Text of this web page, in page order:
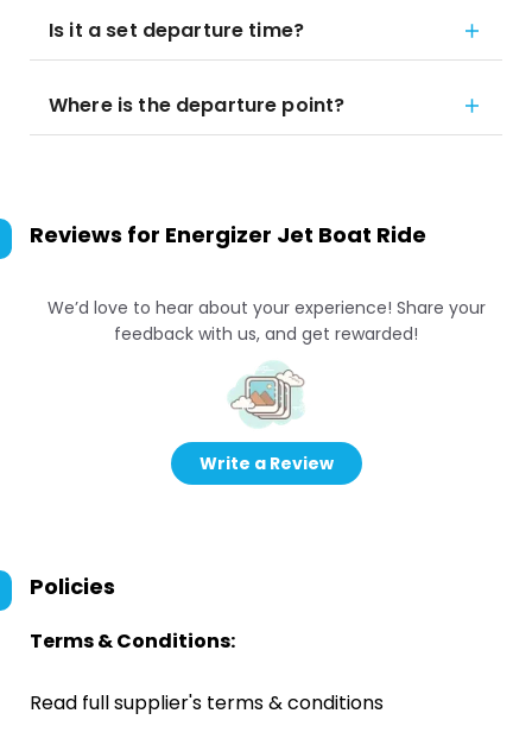
Is it a set departure time?
Where is the departure point?
Reviews for Energizer Jet Boat Ride
We’d love to hear about your experience! Share your
feedback with us, and get rewarded!
Write a Review
Policies
Terms & Conditions:
Read full supplier's terms & conditions